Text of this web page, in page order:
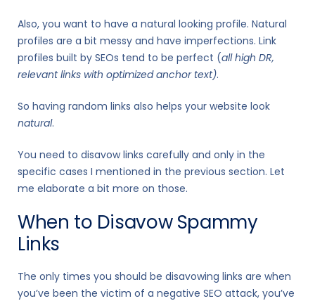
Also, you want to have a natural looking profile. Natural
profiles are a bit messy and have imperfections. Link
profiles built by SEOs tend to be perfect (all high DR,
relevant links with optimized anchor text).
So having random links also helps your website look
natural.
You need to disavow links carefully and only in the
specific cases I mentioned in the previous section. Let
me elaborate a bit more on those.
When to Disavow Spammy
Links
The only times you should be disavowing links are when
you’ve been the victim of a negative SEO attack, you’ve